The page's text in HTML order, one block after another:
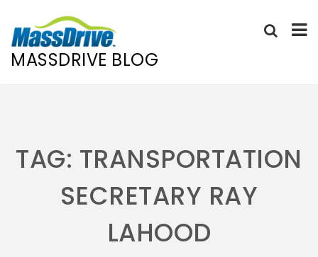
MASSDRIVE BLOG
TAG: TRANSPORTATION
SECRETARY RAY
LAHOOD